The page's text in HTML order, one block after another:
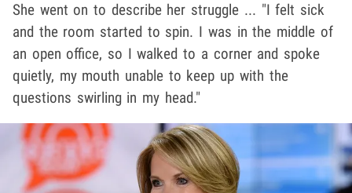
She went on to describe her struggle ... "I felt sick
and the room started to spin. I was in the middle of
an open office, so I walked to a corner and spoke
quietly, my mouth unable to keep up with the
questions swirling in my head."